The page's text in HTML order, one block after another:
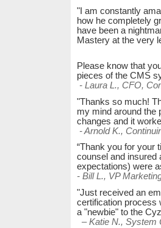
"I am constantly
how he completely
have been a
Mastery at the very
Please know that
pieces of the CMS
- Laura L., CFO,
"Thanks so much!
my mind around the
changes and it
- Arnold K.,
“Thank you for your
counsel and insured
expectations) were
- Bill L., VP
"Just received an
certification process
a "newbie" to the
– Katie N., System